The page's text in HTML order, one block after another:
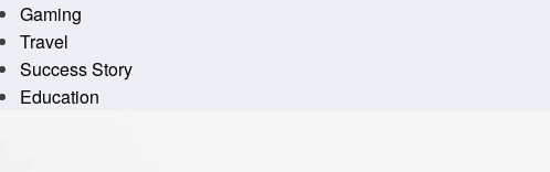
Gaming
Travel
Success Story
Education